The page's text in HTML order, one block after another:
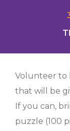
Volunteer to
that will be
If you can,
puzzle (100